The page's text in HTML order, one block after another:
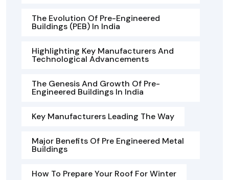
The Evolution Of Pre-Engineered
Buildings (PEB) In India
Highlighting Key Manufacturers And
Technological Advancements
The Genesis And Growth Of Pre-
Engineered Buildings In India
Key Manufacturers Leading The Way
Major Benefits Of Pre Engineered Metal
Buildings
How To Prepare Your Roof For Winter